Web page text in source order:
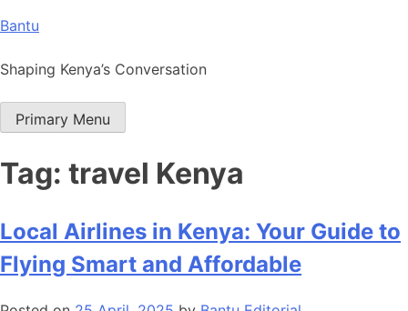
Skip
content
Bantu
Shaping Kenya’s Conversation
Primary Menu
Tag: travel Kenya
Local Airlines in Kenya: Your Guide to
Flying Smart and Affordable